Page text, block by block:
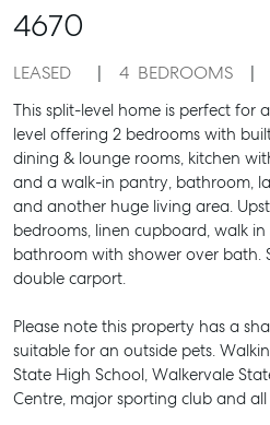
4670
LEASED 4 BEDROOMS
This split-level home is perfect for
level offering 2 bedrooms with
dining & lounge rooms, kitchen
and a walk-in pantry, bathroom,
and another huge living area.
bedrooms, linen cupboard, walk
bathroom with shower over bath.
double carport.
Please note this property has a
suitable for an outside pets.
State High School, Walkervale
Centre, major sporting club and